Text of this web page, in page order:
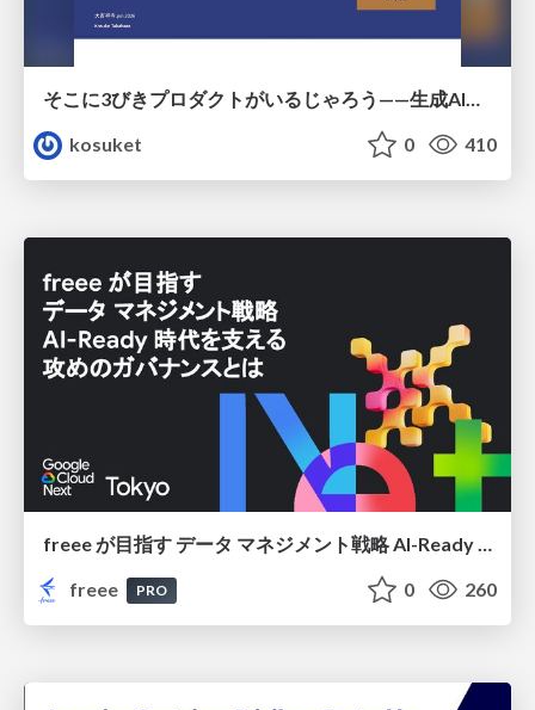
そこに3びきプロダクトがいるじゃろう——生成AI時代における“価値が届かない理由”の構造
kosuket
0 410
freee
PRO 0 260